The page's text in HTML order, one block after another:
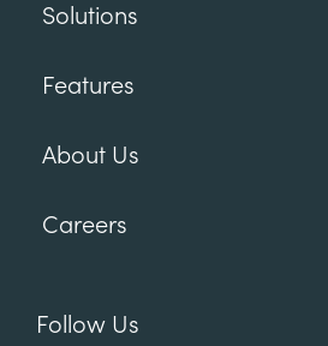
Solutions
Features
About Us
Careers
Follow Us